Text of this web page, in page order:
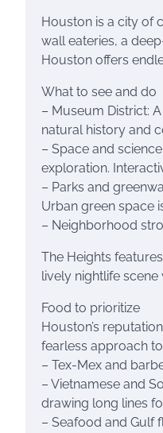
Houston is a city of
wall eateries, a
Houston offers
What to see and do
– Museum District:
natural history and
– Space and
exploration.
– Parks and
Urban green space
– Neighborhood
The Heights
lively nightlife
Food to prioritize
Houston’s
fearless approach
– Tex-Mex and
– Vietnamese and
drawing long lines
– Seafood and Gulf